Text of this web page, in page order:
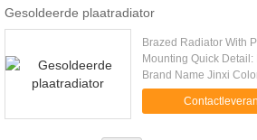
Gesoldeerde plaatradiator
Brazed Radiator With
Mounting Quick
Brand Name Jinxi
Large heat transfer
vibration Technique .....